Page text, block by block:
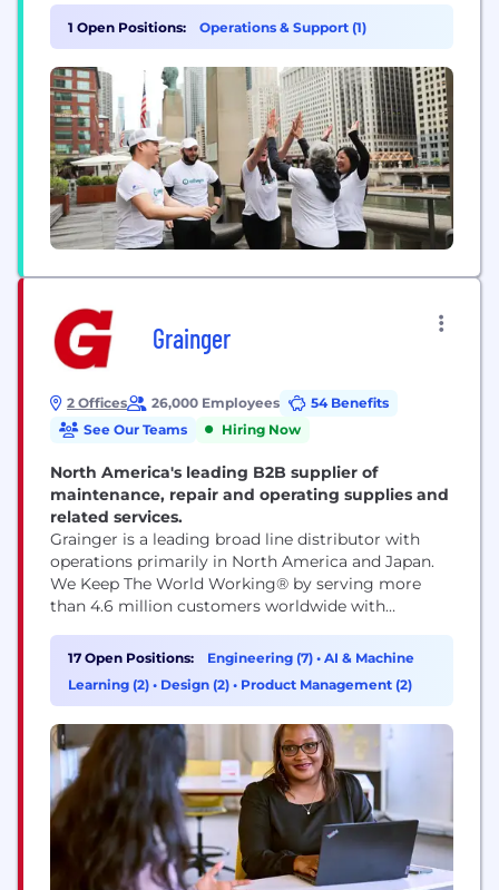
that responsibly grow lotteries’ player base,
revenue, and returns to good causes over time. As
operating partner to the Illinois Lottery, Allwyn
North America works to responsibly...
1 Open Positions: Operations & Support (1)
Grainger
2 Offices 26,000 Employees
54 Benefits
See Our Teams
Hiring Now
North America's leading B2B supplier of
maintenance, repair and operating supplies and
related services.
Grainger is a leading broad line distributor with
operations primarily in North America and Japan.
We Keep The World Working® by serving more
than 4.6 million customers worldwide with
and deep customer relationships. We’re dedicated
to providing value for customers, fostering an
engaging culture for team members and driving
workplace...
17 Open Positions: Engineering (7) • AI & Machine
Learning (2) • Design (2) • Product Management (2)